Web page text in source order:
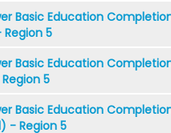
Basic Education
Region 5
Basic Education
5
Basic Education
- Region 5